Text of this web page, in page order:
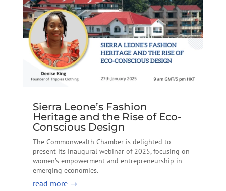
Sierra Leone’s Fashion
Heritage and the Rise of Eco-
Conscious Design
The Commonwealth Chamber is delighted to
present its inaugural webinar of 2025, focusing on
women’s empowerment and entrepreneurship in
emerging economies.
read more